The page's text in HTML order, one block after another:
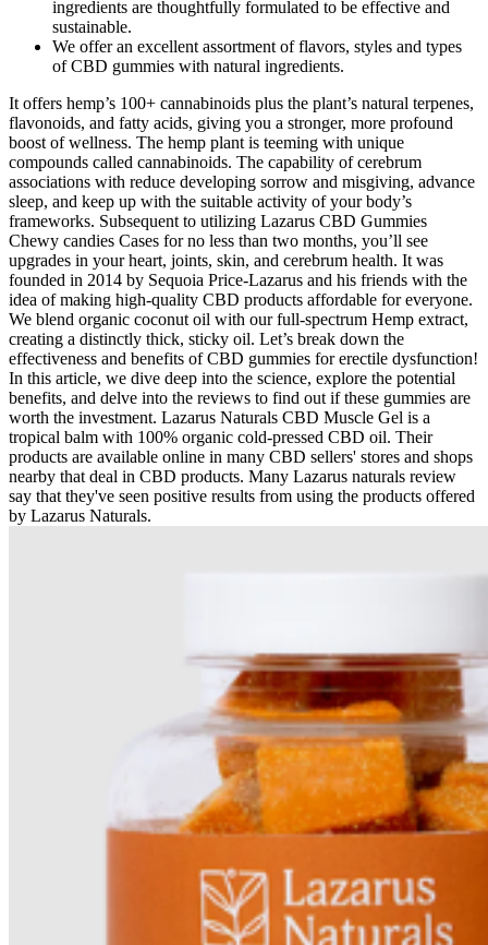
ingredients are thoughtfully formulated to be effective and
sustainable.
We offer an excellent assortment of flavors, styles and types
of CBD gummies with natural ingredients.
It offers hemp’s 100+ cannabinoids plus the plant’s natural terpenes,
flavonoids, and fatty acids, giving you a stronger, more profound
boost of wellness. The hemp plant is teeming with unique
compounds called cannabinoids. The capability of cerebrum
associations with reduce developing sorrow and misgiving, advance
sleep, and keep up with the suitable activity of your body’s
frameworks. Subsequent to utilizing Lazarus CBD Gummies
Chewy candies Cases for no less than two months, you’ll see
upgrades in your heart, joints, skin, and cerebrum health. It was
founded in 2014 by Sequoia Price-Lazarus and his friends with the
idea of making high-quality CBD products affordable for everyone.
We blend organic coconut oil with our full-spectrum Hemp extract,
creating a distinctly thick, sticky oil. Let’s break down the
effectiveness and benefits of CBD gummies for erectile dysfunction!
In this article, we dive deep into the science, explore the potential
benefits, and delve into the reviews to find out if these gummies are
worth the investment. Lazarus Naturals CBD Muscle Gel is a
tropical balm with 100% organic cold-pressed CBD oil. Their
products are available online in many CBD sellers' stores and shops
nearby that deal in CBD products. Many Lazarus naturals review
say that they've seen positive results from using the products offered
by Lazarus Naturals.